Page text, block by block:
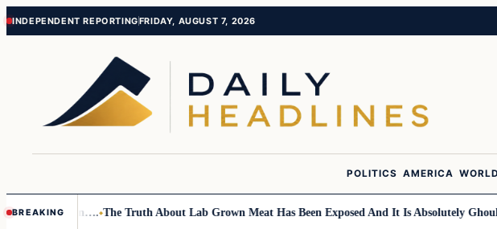
Skip
Skip
INDEPENDENT REPORTINGFRIDAY, AUGUST 7, 2026
POLITICS AMERICA WORLD
BREAKING
Children…. The Truth About Lab Grown Meat Has Been Exposed And It Is Absolutely